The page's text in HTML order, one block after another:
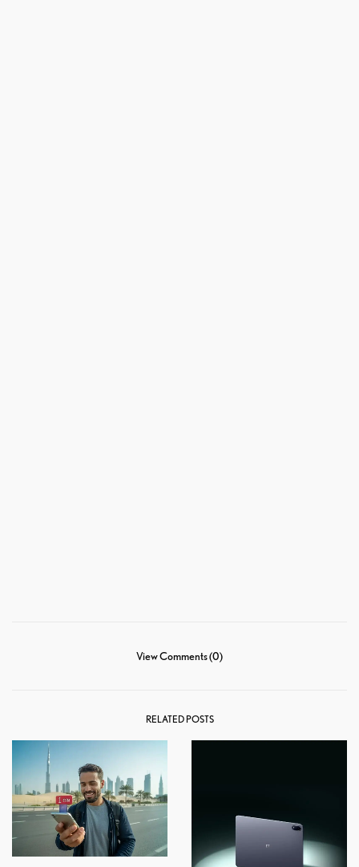
View Comments (0)
RELATED POSTS